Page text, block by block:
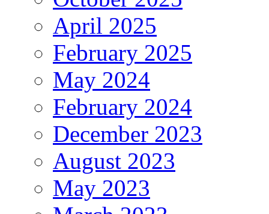
April 2025
February 2025
May 2024
February 2024
December 2023
August 2023
May 2023